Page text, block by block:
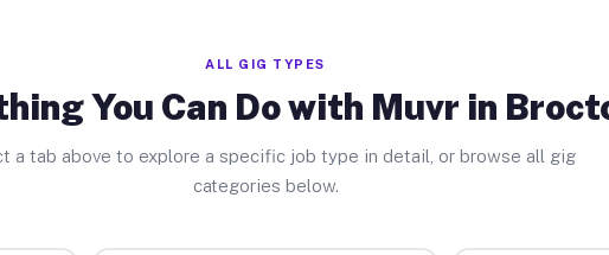
ALL GIG TYPES
You Can Do with Muvr in
a tab above to explore a specific job type in detail, or browse all gig
categories below.